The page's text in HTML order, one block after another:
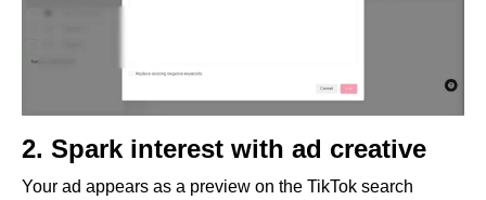
2. Spark interest with ad creative
Your ad appears as a preview on the TikTok search